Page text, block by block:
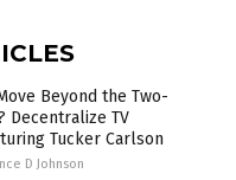
Beyond the Two-
Decentralize TV
Tucker Carlson
D Johnson